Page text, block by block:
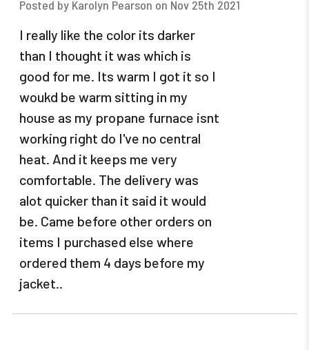
Posted by Karolyn Pearson on Nov 25th 2021
I really like the color its darker
than I thought it was which is
good for me. Its warm I got it so I
woukd be warm sitting in my
house as my propane furnace isnt
working right do I've no central
heat. And it keeps me very
comfortable. The delivery was
alot quicker than it said it would
be. Came before other orders on
items I purchased else where
ordered them 4 days before my
jacket..